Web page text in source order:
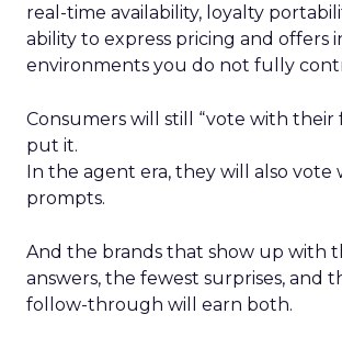
real-time availability, loyalty
ability to express pricing and offers
environments you do not fully
Consumers will still “vote with their
put it.
In the agent era, they will also vote
prompts.
And the brands that show up with
answers, the fewest surprises, and
follow-through will earn both.